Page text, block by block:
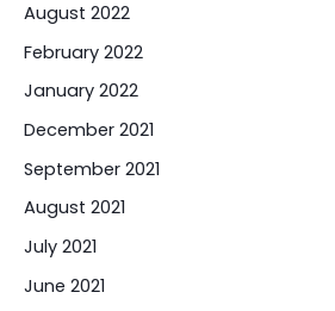
August 2022
February 2022
January 2022
December 2021
September 2021
August 2021
July 2021
June 2021